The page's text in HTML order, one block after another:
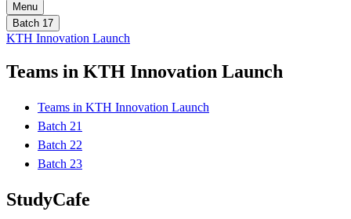
Menu
Batch 17
KTH Innovation Launch
Teams in KTH Innovation Launch
Teams in KTH Innovation Launch
Batch 21
Batch 22
Batch 23
StudyCafe